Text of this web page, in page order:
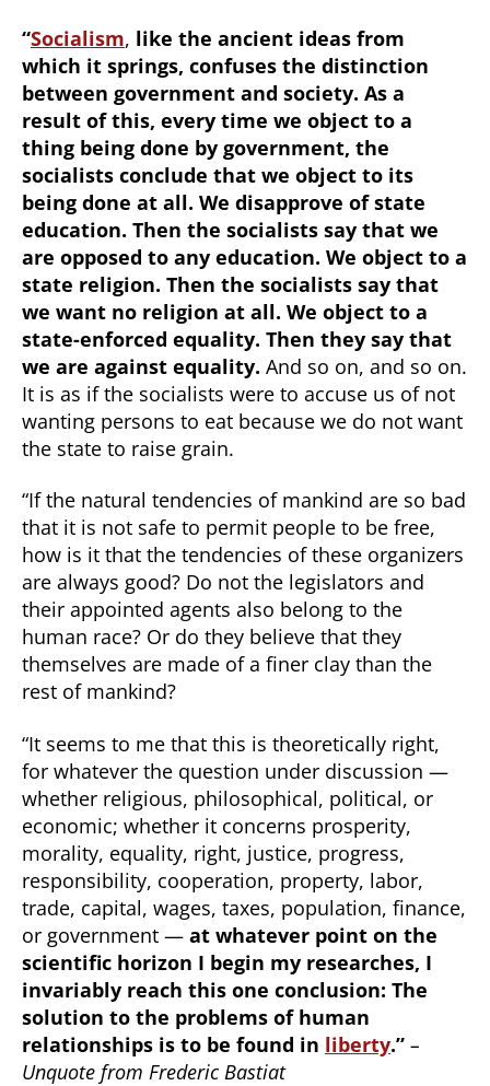
“Socialism, like the ancient ideas from
which it springs, confuses the distinction
between government and society. As a
result of this, every time we object to a
thing being done by government, the
socialists conclude that we object to its
being done at all. We disapprove of state
education. Then the socialists say that we
are opposed to any education. We object to a
state religion. Then the socialists say that
we want no religion at all. We object to a
state-enforced equality. Then they say that
we are against equality. And so on, and so on.
It is as if the socialists were to accuse us of not
wanting persons to eat because we do not want
the state to raise grain.
“If the natural tendencies of mankind are so bad
that it is not safe to permit people to be free,
how is it that the tendencies of these organizers
are always good? Do not the legislators and
their appointed agents also belong to the
human race? Or do they believe that they
themselves are made of a finer clay than the
rest of mankind?
“It seems to me that this is theoretically right,
for whatever the question under discussion —
whether religious, philosophical, political, or
economic; whether it concerns prosperity,
morality, equality, right, justice, progress,
responsibility, cooperation, property, labor,
trade, capital, wages, taxes, population, finance,
or government — at whatever point on the
scientific horizon I begin my researches, I
invariably reach this one conclusion: The
solution to the problems of human
relationships is to be found in liberty.” –
Unquote from Frederic Bastiat